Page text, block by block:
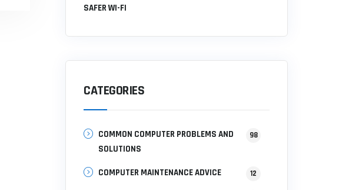
CATEGORIES
COMMON COMPUTER PROBLEMS AND
SOLUTIONS
98
COMPUTER MAINTENANCE ADVICE 12